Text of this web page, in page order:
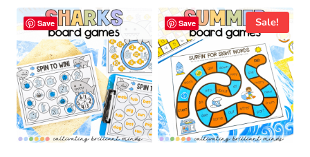
latest
Save Save Sale!